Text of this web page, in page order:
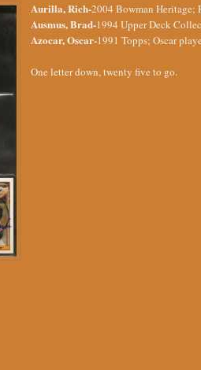
Aurilla, Rich-2004 Bowman Heritage;
Ausmus, Brad-1994 Upper Deck
Azocar, Oscar-1991 Topps; Oscar
One letter down, twenty five to go.